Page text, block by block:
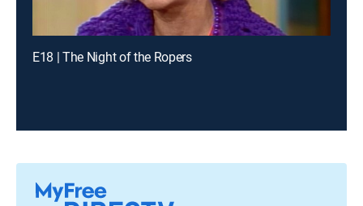
E18 | The Night of the Ropers